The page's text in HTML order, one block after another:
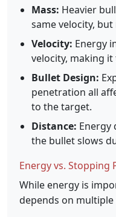
Mass: Heavier
same velocity,
Velocity: Energy
velocity, making
Bullet Design:
penetration all
to the target.
Distance: Energy
the bullet slows
Energy vs. Stopping
While energy is
depends on